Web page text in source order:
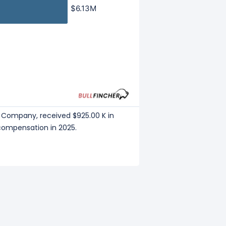
$6.13M
$6.13M
received $925.00 K in
in 2025.